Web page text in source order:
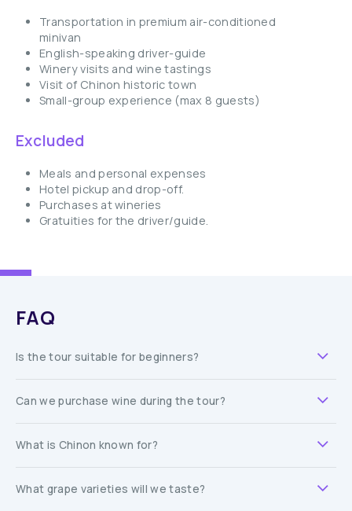
Transportation in premium air-conditioned
minivan
English-speaking driver-guide
Winery visits and wine tastings
Visit of Chinon historic town
Small-group experience (max 8 guests)
Excluded
Meals and personal expenses
Hotel pickup and drop-off.
Purchases at wineries
Gratuities for the driver/guide.
FAQ
Is the tour suitable for beginners?
Can we purchase wine during the tour?
What is Chinon known for?
What grape varieties will we taste?